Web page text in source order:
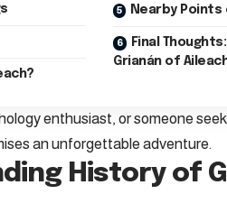
Nearby
Final
Grianán of
enthusiast, or someone
an unforgettable adventure.
History of